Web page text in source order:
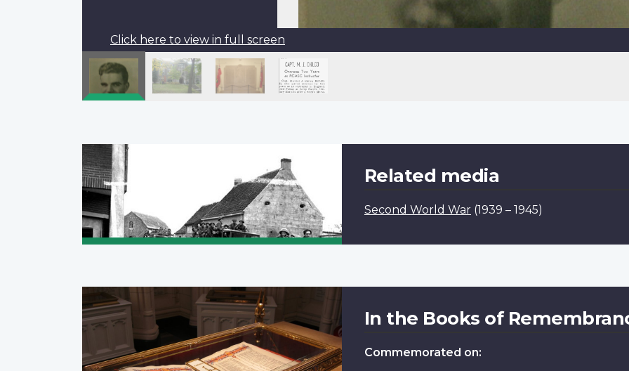
Click here to view in full screen
Related media
Second World War (1939 – 1945)
In the Books of
Commemorated on: